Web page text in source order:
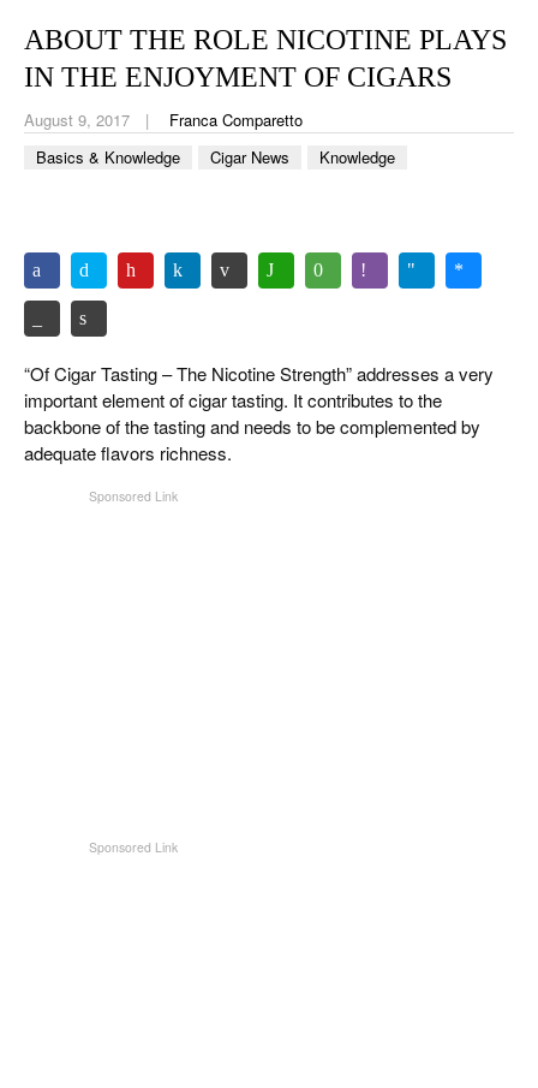
PIPES & SPIRITS
ABOUT THE ROLE NICOTINE PLAYS
IN THE ENJOYMENT OF CIGARS
August 9, 2017
Franca Comparetto
Basics & Knowledge
Cigar News Knowledge
“Of Cigar Tasting – The Nicotine Strength” addresses a very
important element of cigar tasting. It contributes to the
backbone of the tasting and needs to be complemented by
adequate flavors richness.